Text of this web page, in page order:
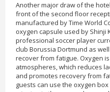
Another major draw of the
front of the second floor
manufactured by Time World
oxygen capsule used by Shinji
professional soccer player
club Borussia Dortmund as
recover from fatigue. Oxygen
atmospheres, which reduces
and promotes recovery from
guests can use the oxygen